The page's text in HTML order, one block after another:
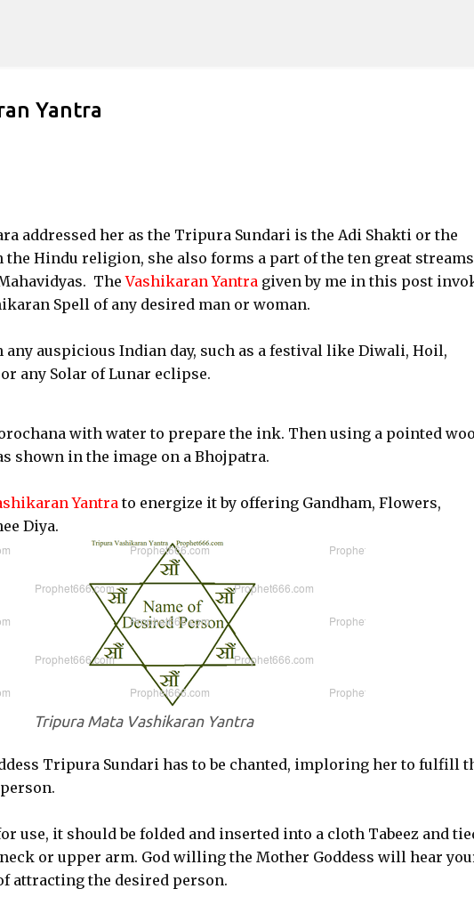
Yantra
addressed her as the Tripura Sundari is the Adi Shakti or the
Hindu religion, she also forms a part of the ten great
TheVashikaran Yantragiven by me in this post
Spell of any desired man or woman.
any auspicious Indian day, such as a festival like Diwali, Hoil,
any Solar of Lunar eclipse.
with water to prepare the ink. Then using a pointed
shown in the image on a Bhojpatra.
Yantrato energize it by offering Gandham, Flowers,
Diya.
Tripura Mata Vashikaran Yantra
Tripura Sundari has to be chanted, imploring her to fulfill
use, it should be folded and inserted into a cloth Tabeez and
or upper arm. God willing the Mother Goddess will hear
attracting the desired person.